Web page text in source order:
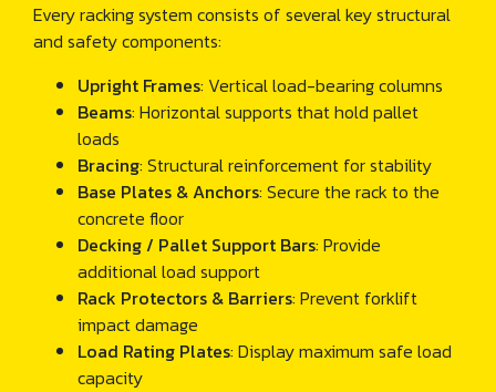
Every racking system consists of several key structural
and safety components:
Upright Frames: Vertical load-bearing columns
Beams: Horizontal supports that hold pallet
loads
Bracing: Structural reinforcement for stability
Base Plates & Anchors: Secure the rack to the
concrete floor
Decking / Pallet Support Bars: Provide
additional load support
Rack Protectors & Barriers: Prevent forklift
impact damage
Load Rating Plates: Display maximum safe load
capacity